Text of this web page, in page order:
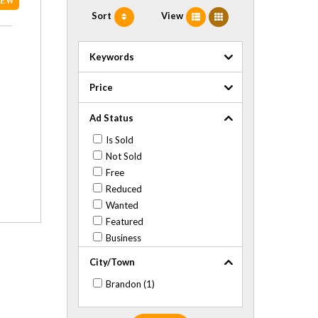
Sort View
Keywords
Price
Ad Status
Is Sold
Not Sold
Free
Reduced
Wanted
Featured
Business
City/Town
Brandon (1)